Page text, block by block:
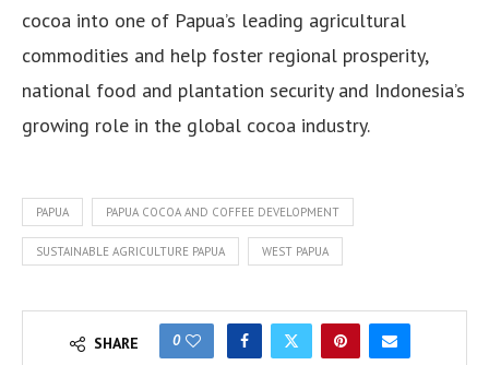
cocoa into one of Papua’s leading agricultural
commodities and help foster regional prosperity,
national food and plantation security and Indonesia’s
growing role in the global cocoa industry.
PAPUA PAPUA COCOA AND COFFEE DEVELOPMENT
SUSTAINABLE AGRICULTURE PAPUA WEST PAPUA
SHARE 0